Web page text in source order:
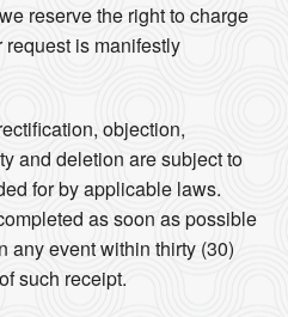
reserve the right to charge
is manifestly
objection,
and deletion are subject to
for by applicable laws.
as soon as possible
any event within thirty (30)
such receipt.